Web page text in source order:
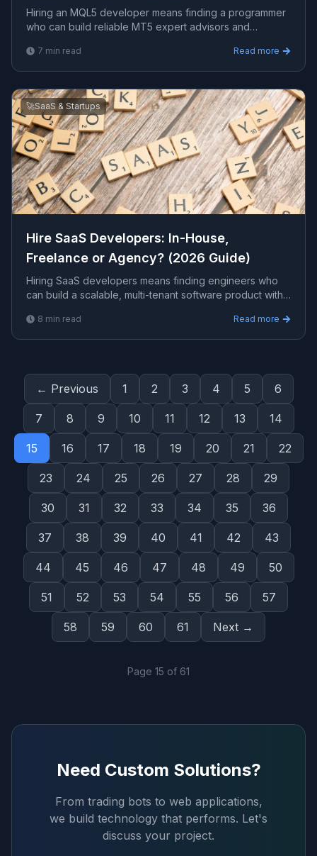
Hiring an MQL5 developer means finding a programmer
who can build reliable MT5 expert advisors and
rates, where to hire, and how to vet candidates.
7 min read Read more
🚀SaaS & Startups
Hire SaaS Developers: In-House,
Freelance or Agency? (2026 Guide)
Hiring SaaS developers means finding engineers who
can build a scalable, multi-tenant software product with
compares in-house, freelance, and agency options, with
costs and how to choose.
8 min read Read more
← Previous 1 2 3 4 5 6
7 8 9 10 11 12 13 14
15 16 17 18 19 20 21 22
23 24 25 26 27 28 29
30 31 32 33 34 35 36
37 38 39 40 41 42 43
44 45 46 47 48 49 50
51 52 53 54 55 56 57
58 59 60 61 Next →
Page 15 of 61
Need Custom Solutions?
From trading bots to web applications,
we build technology that performs. Let's
discuss your project.